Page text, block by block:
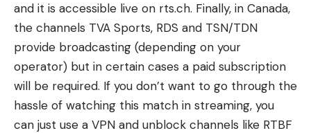
and it is accessible live on rts.ch. Finally, in Canada,
the channels TVA Sports, RDS and TSN/TDN
provide broadcasting (depending on your
operator) but in certain cases a paid subscription
will be required. If you don’t want to go through the
hassle of watching this match in streaming, you
can just use a VPN and unblock channels like RTBF